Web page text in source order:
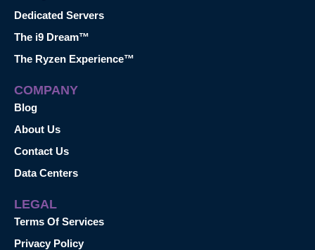
Dedicated Servers
The i9 Dream™
The Ryzen Experience™
COMPANY
Blog
About Us
Contact Us
Data Centers
LEGAL
Terms Of Services
Privacy Policy